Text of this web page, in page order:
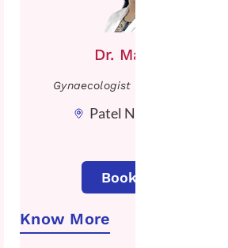
Dr. Manisha
Gynaecologist & IVF Specialist
Patel Nagar, Delhi
Book Now
Know More